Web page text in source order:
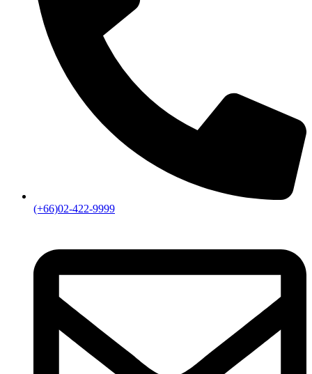
(+66)02-422-9999